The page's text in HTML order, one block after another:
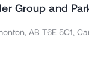
Group and
AB T6E 5C1,